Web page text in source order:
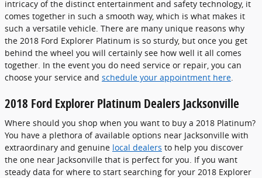
intricacy of the distinct entertainment and safety technology, it
comes together in such a smooth way, which is what makes it
such a versatile vehicle. There are many unique reasons why
the 2018 Ford Explorer Platinum is so sturdy, but once you get
behind the wheel you will certainly see how well it all comes
together. In the event you do need service or repair, you can
choose your service and schedule your appointment here
2018 Ford Explorer Platinum Dealers Jacksonville
Where should you shop when you want to buy a 2018 Platinum?
You have a plethora of available options near Jacksonville with
extraordinary and genuine local dealers to help you discover
the one near Jacksonville that is perfect for you. If you want
steady data for where to start searching for your 2018 Explorer